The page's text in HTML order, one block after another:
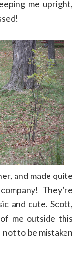
me upright,
and made quite
They’re
and cute. Scott,
me outside this
not to be mistaken